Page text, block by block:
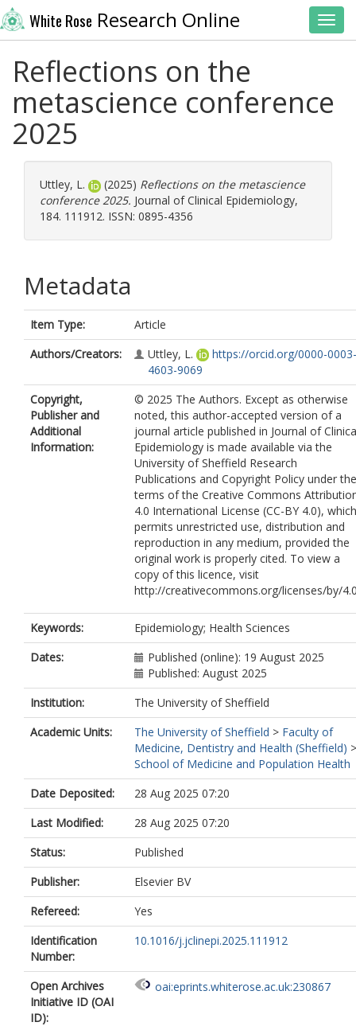
White Rose Research Online
Reflections on the
metascience conference
2025
Uttley, L. (2025) Reflections on the metascience
conference 2025. Journal of Clinical Epidemiology,
184. 111912. ISSN: 0895-4356
Metadata
Item Type:
Article
Authors/Creators:
Uttley, L.
https://orcid.org/0000-0003-
4603-9069
Copyright,
Publisher and
Additional
Information:
© 2025 The Authors. Except as otherwise
noted, this author-accepted version of a
journal article published in Journal of
Epidemiology is made available via the
University of Sheffield Research
Publications and Copyright Policy under the
terms of the Creative Commons
4.0 International License (CC-BY 4.0), which
permits unrestricted use, distribution and
reproduction in any medium, provided the
original work is properly cited. To view a
copy of this licence, visit
http://creativecommons.org/licenses/by/
Keywords:
Epidemiology; Health Sciences
Dates:
Published (online): 19 August 2025
Published: August 2025
Institution:
The University of Sheffield
Academic Units:
The University of Sheffield > Faculty of
Medicine, Dentistry and Health (Sheffield) >
School of Medicine and Population Health
Date Deposited:
28 Aug 2025 07:20
Last Modified:
28 Aug 2025 07:20
Status:
Published
Publisher:
Elsevier BV
Refereed:
Yes
Identification
Number:
10.1016/j.jclinepi.2025.111912
Open Archives
Initiative ID (OAI
ID):
oai:eprints.whiterose.ac.uk:230867